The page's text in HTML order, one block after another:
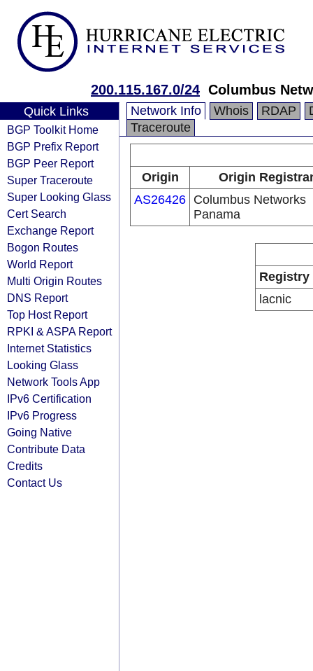
200.115.167.0/24 Columbus
Quick Links
BGP Toolkit Home
BGP Prefix Report
BGP Peer Report
Super Traceroute
Super Looking Glass
Cert Search
Exchange Report
Bogon Routes
World Report
Multi Origin Routes
DNS Report
Top Host Report
RPKI & ASPA Report
Internet Statistics
Looking Glass
Network Tools App
IPv6 Certification
IPv6 Progress
Going Native
Contribute Data
Credits
Contact Us
Network Info Whois RDAP
Traceroute
Origin
Origin
AS26426 Columbus Networks
Panama
Registry
lacnic